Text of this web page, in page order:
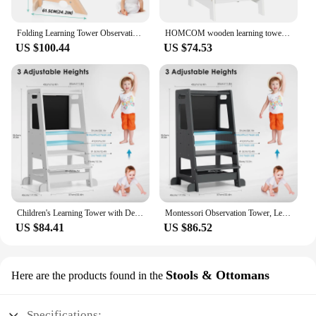
Folding Learning Tower Observation Tower for Children 1-3 Years Old Montessori Learning Tower Wood Kitchen Helper Safety
US $100.44
HOMCOM wooden learning tower for children with height adjustable 40x50x90cm
US $74.53
Children's Learning Tower with Detachable Chalk Board Observation Tower 3 Adjustable Heights for Dining Table, Kitchen Aid
US $84.41
Montessori Observation Tower, Learning Tower for Children 1-3 Years Old, Kitchen Helper with Adjustable Shelves and Blackboard
US $86.52
Here are the products found in the Stools & Ottomans